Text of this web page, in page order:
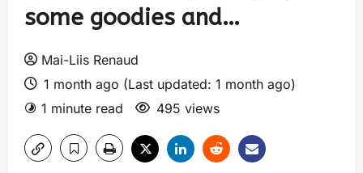
some goodies and…
Mai-Liis Renaud
1 month ago (Last updated: 1 month ago)
1 minute read
495 views